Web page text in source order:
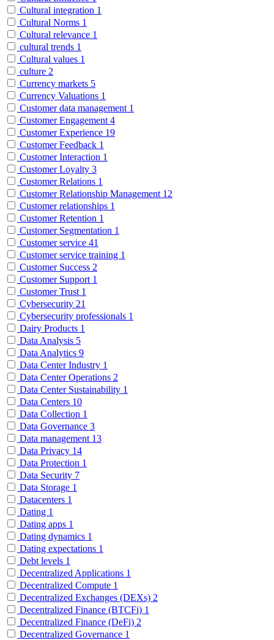
Cultural integration 1
Cultural Norms 1
Cultural relevance 1
cultural trends 1
Cultural values 1
culture 2
Currency markets 5
Currency Valuations 1
Customer data management 1
Customer Engagement 4
Customer Experience 19
Customer Feedback 1
Customer Interaction 1
Customer Loyalty 3
Customer Relations 1
Customer Relationship Management 12
Customer relationships 1
Customer Retention 1
Customer Segmentation 1
Customer service 41
Customer service training 1
Customer Success 2
Customer Support 1
Customer Trust 1
Cybersecurity 21
Cybersecurity professionals 1
Dairy Products 1
Data Analysis 5
Data Analytics 9
Data Center Industry 1
Data Center Operations 2
Data Center Sustainability 1
Data Centers 10
Data Collection 1
Data Governance 3
Data management 13
Data Privacy 14
Data Protection 1
Data Security 7
Data Storage 1
Datacenters 1
Dating 1
Dating apps 1
Dating dynamics 1
Dating expectations 1
Debt levels 1
Decentralized Applications 1
Decentralized Compute 1
Decentralized Exchanges (DEXs) 2
Decentralized Finance (BTCFi) 1
Decentralized Finance (DeFi) 2
Decentralized Governance 1